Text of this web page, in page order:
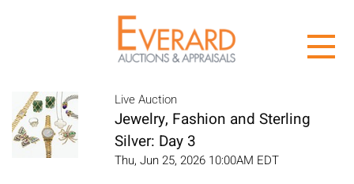
Live Auction
Jewelry, Fashion and Sterling
Silver: Day 3
Thu, Jun 25, 2026 10:00AM EDT